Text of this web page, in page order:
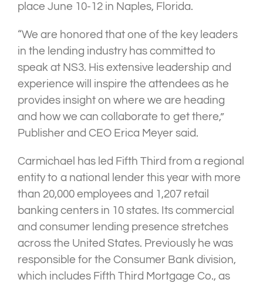
place June 10-12 in Naples, Florida.
“We are honored that one of the key leaders
in the lending industry has committed to
speak at NS3. His extensive leadership and
experience will inspire the attendees as he
provides insight on where we are heading
and how we can collaborate to get there,”
Publisher and CEO Erica Meyer said.
Carmichael has led Fifth Third from a regional
entity to a national lender this year with more
than 20,000 employees and 1,207 retail
banking centers in 10 states. Its commercial
and consumer lending presence stretches
across the United States. Previously he was
responsible for the Consumer Bank division,
which includes Fifth Third Mortgage Co., as